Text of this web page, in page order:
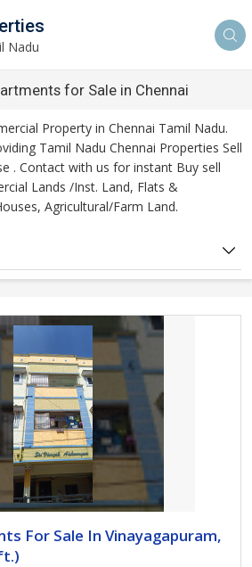
Nadu
for Sale in Chennai
Property in Chennai Tamil Nadu.
Tamil Nadu Chennai Properties Sell
. Contact with us for instant Buy sell
Lands /Inst. Land, Flats &
Agricultural/Farm Land.
For Sale In Vinayagapuram,